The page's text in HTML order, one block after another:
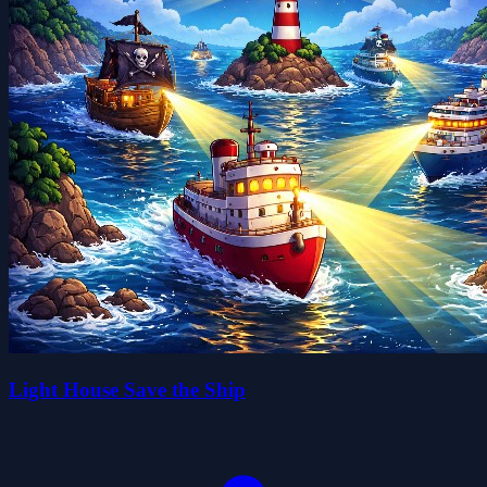
Light House Save the Ship